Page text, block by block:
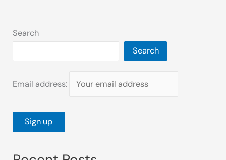
Search
Search
Email address: